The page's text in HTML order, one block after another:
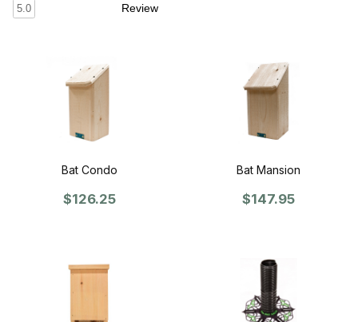
5.0
Review
Bat Condo
$126.25
Bat Mansion
$147.95